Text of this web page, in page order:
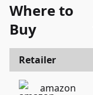
Where to
Buy
Retailer
amazon